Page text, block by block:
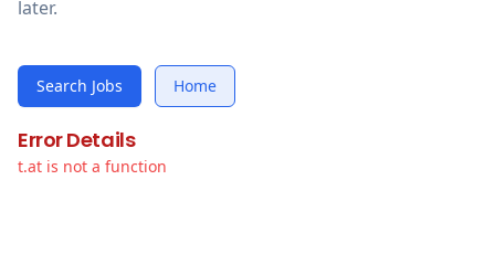
later.
Search Jobs Home
Error Details
t.at is not a function